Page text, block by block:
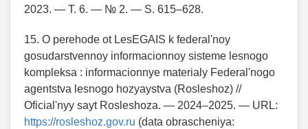
2023. — T. 6. — № 2. — S. 615–628.
15. O perehode ot LesEGAIS k federal'noy
gosudarstvennoy informacionnoy sisteme lesnogo
kompleksa : informacionnye materialy Federal'nogo
agentstva lesnogo hozyaystva (Rosleshoz) //
Oficial'nyy sayt Rosleshoza. — 2024–2025. — URL:
https://rosleshoz.gov.ru (data obrascheniya: